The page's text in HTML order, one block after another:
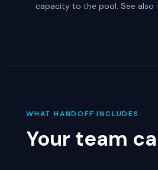
capacity to the pool. See also
WHAT HANDOFF INCLUDES
Your team